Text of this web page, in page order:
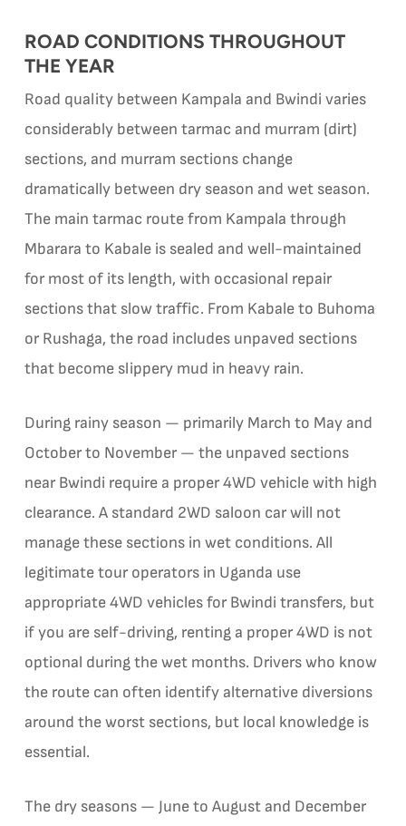
ROAD CONDITIONS THROUGHOUT
THE YEAR
Road quality between Kampala and Bwindi varies
considerably between tarmac and murram (dirt)
sections, and murram sections change
dramatically between dry season and wet season.
The main tarmac route from Kampala through
Mbarara to Kabale is sealed and well-maintained
for most of its length, with occasional repair
sections that slow traffic. From Kabale to Buhoma
or Rushaga, the road includes unpaved sections
that become slippery mud in heavy rain.
During rainy season — primarily March to May and
October to November — the unpaved sections
near Bwindi require a proper 4WD vehicle with high
clearance. A standard 2WD saloon car will not
manage these sections in wet conditions. All
legitimate tour operators in Uganda use
appropriate 4WD vehicles for Bwindi transfers, but
if you are self-driving, renting a proper 4WD is not
optional during the wet months. Drivers who know
the route can often identify alternative diversions
around the worst sections, but local knowledge is
essential.
The dry seasons — June to August and December